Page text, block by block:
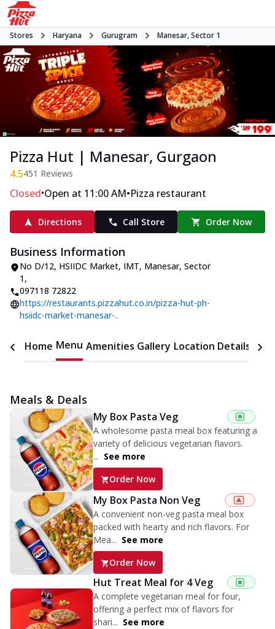
Stores Haryana Gurugram Manesar, Sector 1
Pizza Hut | Manesar, Gurgaon
4.5451 Reviews
Closed•Open at 11:00 AM•Pizza restaurant
Directions Call Store Order Now
Business Information
No D/12, HSIIDC Market, IMT, Manesar, Sector
1,
097118 72822
https://restaurants.pizzahut.co.in/pizza-hut-ph-
hsiidc-market-manesar-..
Home Menu Amenities Gallery Location Details
Meals & Deals
My Box Pasta Veg
A wholesome pasta meal box featuring a
variety of delicious vegetarian flavors.
... See more
Order Now
My Box Pasta Non Veg
A convenient non-veg pasta meal box
packed with hearty and rich flavors. For
Mea... See more
Order Now
Hut Treat Meal for 4 Veg
A complete vegetarian meal for four,
offering a perfect mix of flavors for
shari... See more